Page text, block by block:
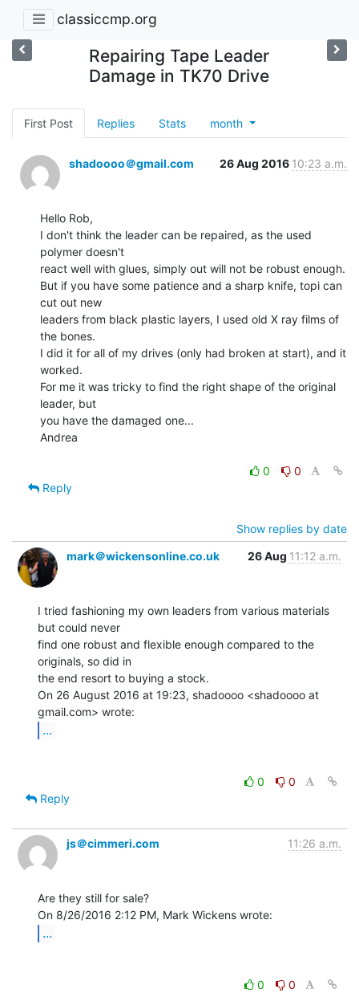
classiccmp.org
Repairing Tape Leader
Damage in TK70 Drive
First Post Replies Stats month
shadoooo＠gmail.com 26 Aug 2016 10:23 a.m.
Hello Rob,
I don't think the leader can be repaired, as the used
polymer doesn't
react well with glues, simply out will not be robust enough.
But if you have some patience and a sharp knife, topi can
cut out new
leaders from black plastic layers, I used old X ray films of
the bones.
I did it for all of my drives (only had broken at start), and it
worked.
For me it was tricky to find the right shape of the original
leader, but
you have the damaged one...
Andrea
0
0
Reply
Show replies by date
mark＠wickensonline.co.uk
26 Aug 11:12 a.m.
I tried fashioning my own leaders from various materials
but could never
find one robust and flexible enough compared to the
originals, so did in
the end resort to buying a stock.
On 26 August 2016 at 19:23, shadoooo <shadoooo at
...
0
0
Reply
js＠cimmeri.com 11:26 a.m.
Are they still for sale?
...
0
0